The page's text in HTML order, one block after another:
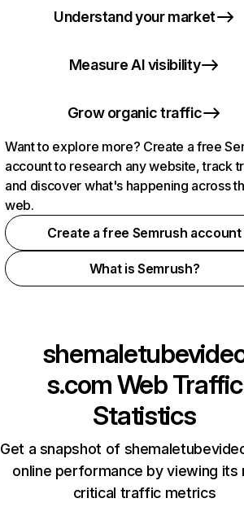
Understand your market
Measure AI visibility
Grow organic traffic
Want to explore more? Create a free
account to research any website, track
and discover what's happening across
web.
Create a free Semrush account
What is Semrush?
s.comWeb Traffic
Statistics
Get a snapshot of
online performance by viewing its
critical traffic metrics